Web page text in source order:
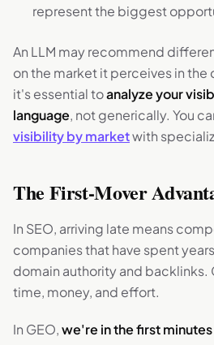
represent the biggest
An LLM may recommend
on the market it perceives in the
it's essential toanalyze your
language, not generically. You
visibility by marketwith
The First-Mover
In SEO, arriving late means
companies that have spent
domain authority and
time, money, and effort.
In GEO,we're in the first